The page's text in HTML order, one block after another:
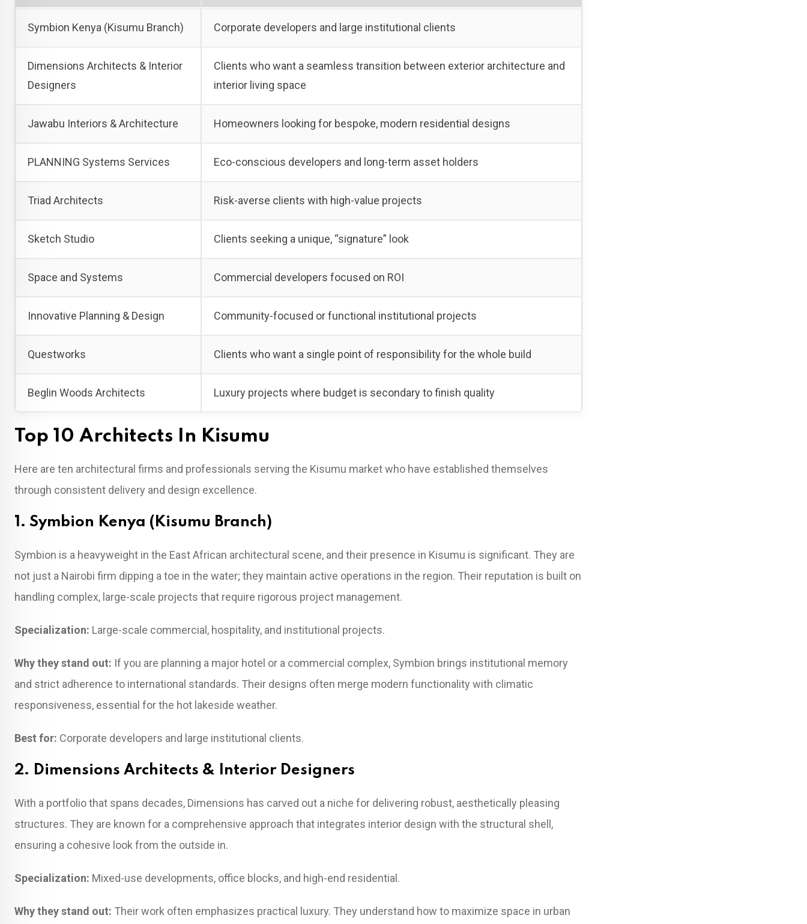
Symbion Kenya (Kisumu Branch) Corporate developers and large institutional clients
Dimensions Architects & Interior
Designers
Clients who want a seamless transition between exterior architecture and
interior living space
Jawabu Interiors & Architecture Homeowners looking for bespoke, modern residential designs
PLANNING Systems Services Eco-conscious developers and long-term asset holders
Triad Architects Risk-averse clients with high-value projects
Sketch Studio Clients seeking a unique, “signature” look
Space and Systems Commercial developers focused on ROI
Innovative Planning & Design Community-focused or functional institutional projects
Questworks Clients who want a single point of responsibility for the whole build
Beglin Woods Architects Luxury projects where budget is secondary to finish quality
Top 10 Architects In Kisumu
Here are ten architectural firms and professionals serving the Kisumu market who have established themselves
through consistent delivery and design excellence.
1. Symbion Kenya (Kisumu Branch)
Symbion is a heavyweight in the East African architectural scene, and their presence in Kisumu is significant. They are
not just a Nairobi firm dipping a toe in the water; they maintain active operations in the region. Their reputation is built on
handling complex, large-scale projects that require rigorous project management.
Specialization: Large-scale commercial, hospitality, and institutional projects.
Why they stand out: If you are planning a major hotel or a commercial complex, Symbion brings institutional memory
and strict adherence to international standards. Their designs often merge modern functionality with climatic
responsiveness, essential for the hot lakeside weather.
Best for: Corporate developers and large institutional clients.
2. Dimensions Architects & Interior Designers
With a portfolio that spans decades, Dimensions has carved out a niche for delivering robust, aesthetically pleasing
structures. They are known for a comprehensive approach that integrates interior design with the structural shell,
ensuring a cohesive look from the outside in.
Specialization: Mixed-use developments, office blocks, and high-end residential.
Why they stand out: Their work often emphasizes practical luxury. They understand how to maximize space in urban